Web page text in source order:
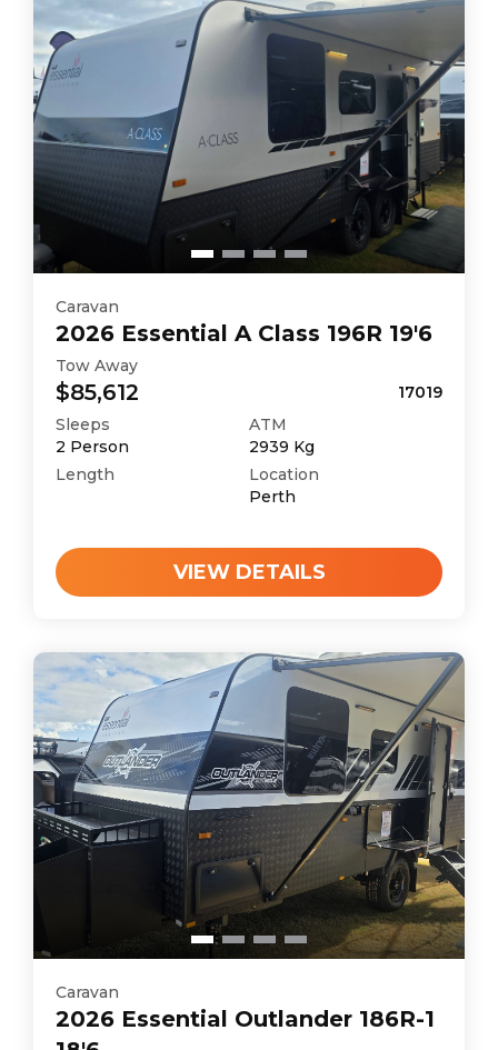
Caravan
2026 Essential A Class 196R 19'6
Tow Away
$85,612
17019
Sleeps
2 Person
ATM
2939 Kg
Length
Location
Perth
VIEW DETAILS
Caravan
2026 Essential Outlander 186R-1